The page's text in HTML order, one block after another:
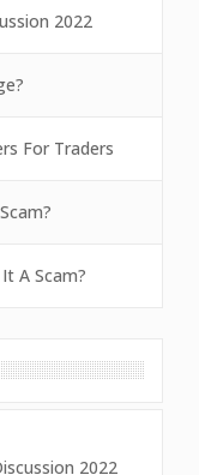
2022
For Traders
A Scam?
2022